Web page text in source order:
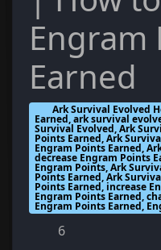
Engram
Earned
Ark Survival Evolved
Earned, ark survival
Survival Evolved, Ark
Points Earned, Ark
Engram Points Earned,
decrease Engram Points
Engram Points, Ark
Points Earned, Ark
Points Earned, increase
Engram Points Earned,
Engram Points Earned,
6